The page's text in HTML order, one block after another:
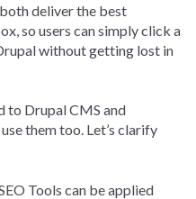
deliver the best
so users can simply click a
without getting lost in
to Drupal CMS and
them too. Let’s clarify
Tools can be applied